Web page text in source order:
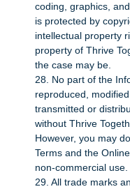
coding, graphics,
is protected by
intellectual property
property of Thrive
the case may be.
28. No part of the
reproduced,
transmitted or
without Thrive
However, you may
Terms and the
non-commercial use.
29. All trade marks